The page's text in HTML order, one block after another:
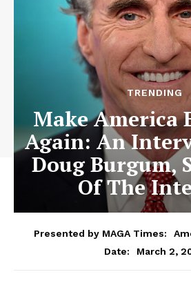
TRENDING
Make America
Again: An
Doug Burgum,
Of The
Presented by MAGA Times:
Date:
March 2,